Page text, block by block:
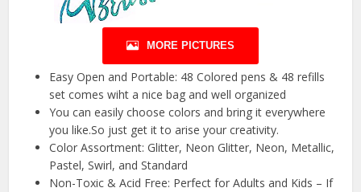
MORE PICTURES
Easy Open and Portable: 48 Colored pens & 48 refills
set comes wiht a nice bag and well organized
You can easily choose colors and bring it everywhere
you like.So just get it to arise your creativity.
Color Assortment: Glitter, Neon Glitter, Neon, Metallic,
Pastel, Swirl, and Standard
Non-Toxic & Acid Free: Perfect for Adults and Kids – If